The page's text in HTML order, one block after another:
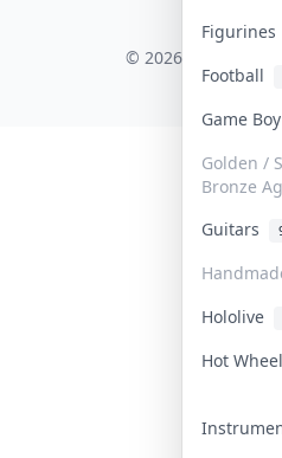
Figurines
Football
Game Boy
Golden /
Bronze
Guitars
Hololive
Hot
© 2026 Collektr. All